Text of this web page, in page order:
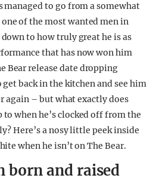
managed to go from a somewhat
of the most wanted men in
to how truly great he is as
that has now won him
Bear release date dropping
get back in the kitchen and see him
again – but what exactly does
when he’s clocked off from the
Here’s a nosy little peek inside
when he isn’t on The Bear.
born and raised